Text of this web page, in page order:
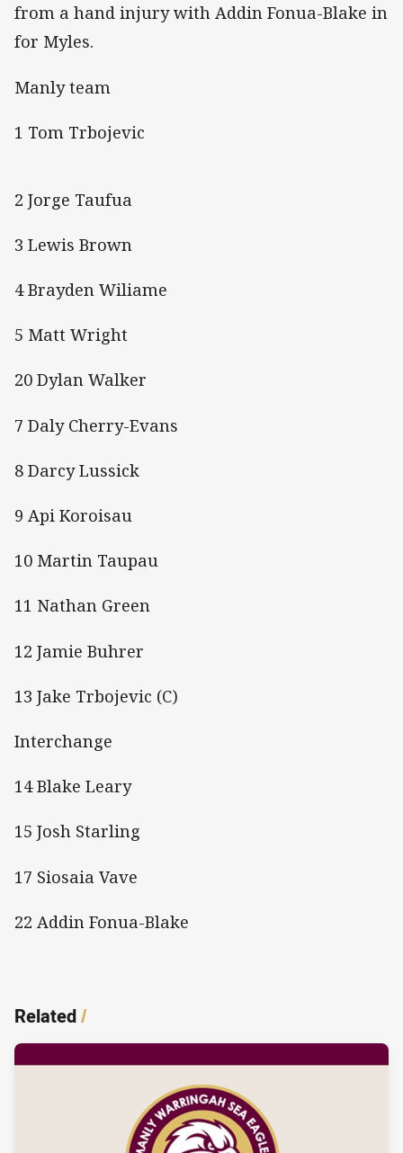
from a hand injury with Addin Fonua-Blake in
for Myles.
Manly team
1 Tom Trbojevic
2 Jorge Taufua
3 Lewis Brown
4 Brayden Wiliame
5 Matt Wright
20 Dylan Walker
7 Daly Cherry-Evans
8 Darcy Lussick
9 Api Koroisau
10 Martin Taupau
11 Nathan Green
12 Jamie Buhrer
13 Jake Trbojevic (C)
Interchange
14 Blake Leary
15 Josh Starling
17 Siosaia Vave
22 Addin Fonua-Blake
Related/